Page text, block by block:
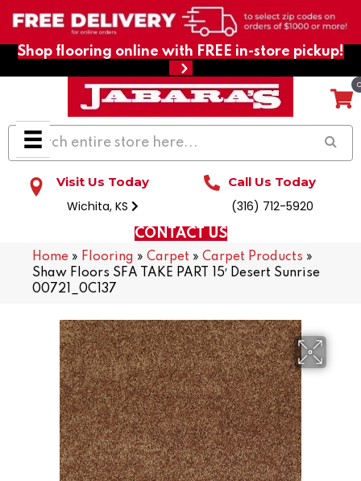
Shop flooring online with FREE in-store pickup!
Visit Us Today
Wichita, KS
Call Us Today
(316) 712-5920
CONTACT US
Home » Flooring » Carpet » Carpet Products »
Shaw Floors SFA TAKE PART 15′ Desert Sunrise
00721_0C137